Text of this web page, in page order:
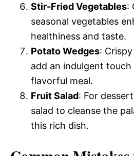
Stir-Fried Vegetables:
seasonal vegetables
healthiness and taste.
Potato Wedges:
add an indulgent
flavorful meal.
Fruit Salad: For
salad to cleanse the
this rich dish.